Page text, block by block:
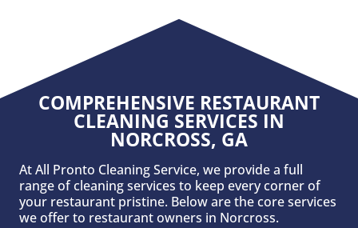
COMPREHENSIVE RESTAURANT
CLEANING SERVICES IN
NORCROSS, GA
At All Pronto Cleaning Service, we provide a full
range of cleaning services to keep every corner of
your restaurant pristine. Below are the core services
we offer to restaurant owners in Norcross.